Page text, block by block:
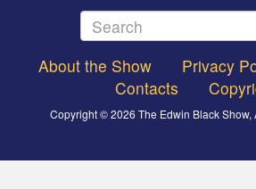
menu
About the Show Privacy
Contacts
Copyright © 2026 The Edwin Black Show,